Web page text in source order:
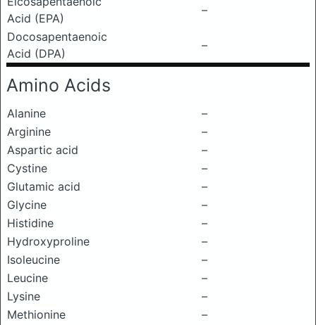
Acid (EPA)
–
Docosapentaenoic
Acid (DPA)
–
Amino Acids
Alanine
–
Arginine
–
Aspartic acid
–
Cystine
–
Glutamic acid
–
Glycine
–
Histidine
–
Hydroxyproline
–
Isoleucine
–
Leucine
–
Lysine
–
Methionine
–